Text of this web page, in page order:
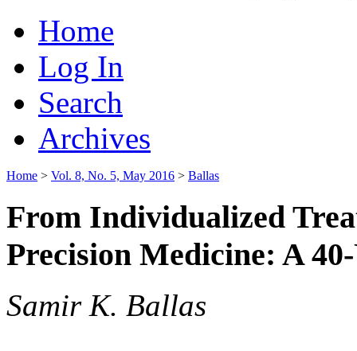
Home
Log In
Search
Archives
Home > Vol. 8, No. 5, May 2016 > Ballas
From Individualized
Precision Medicine: A
Samir K. Ballas